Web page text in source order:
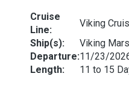
Cruise
Line:
Viking
Ship(s):
Viking Mars
Departure:11/23/
Length:
11 to 15